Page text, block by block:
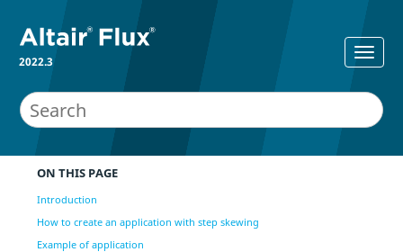
2022.3
ON THIS PAGE
Introduction
How to create an application with step skewing
Example of application